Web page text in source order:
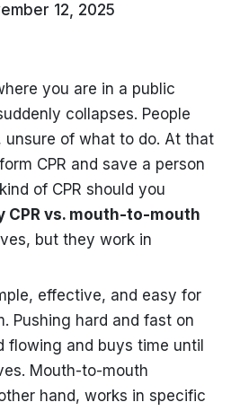
12, 2025
you are in a public
collapses. People
unsure of what to do. At that
CPR and save a person
of CPR should you
CPR vs. mouth-to-mouth
but they work in
effective, and easy for
Pushing hard and fast on
flowing and buys time until
Mouth-to-mouth
hand, works in specific